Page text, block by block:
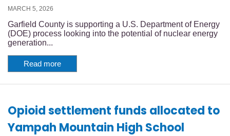
MARCH 5, 2026
Garfield County is supporting a U.S. Department of Energy
(DOE) process looking into the potential of nuclear energy
generation...
Read more
Opioid settlement funds allocated to
Yampah Mountain High School